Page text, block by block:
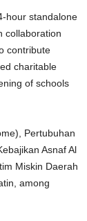
hour standalone
collaboration
contribute
charitable
of schools
Pertubuhan
Asnaf Al
Miskin Daerah
among